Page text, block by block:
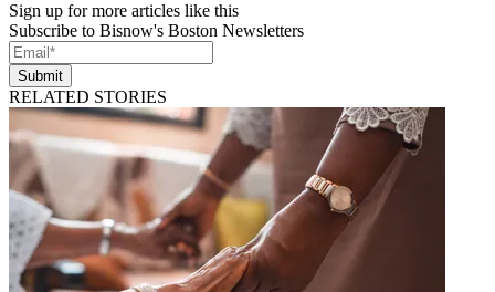
Sign up for more articles like this
Subscribe to Bisnow's Boston Newsletters
Submit
RELATED STORIES